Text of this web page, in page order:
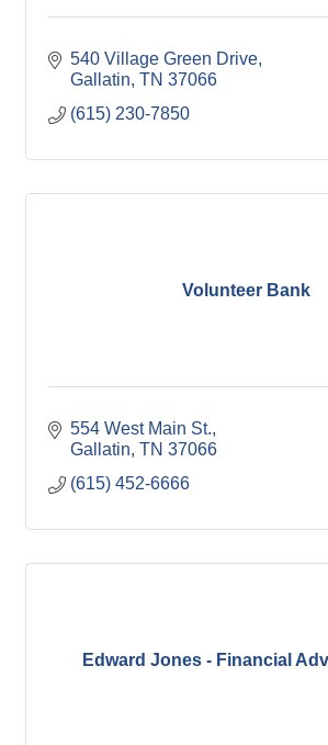
540 Village Green Drive
Gallatin TN 37066
(615) 230-7850
Volunteer Bank
554 West Main St.
Gallatin TN 37066
(615) 452-6666
Edward Jones - Financial